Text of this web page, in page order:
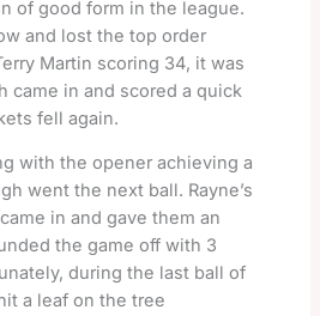
of good form in the league.
and lost the top order
Martin scoring 34, it was
came in and scored a quick
fell again.
with the opener achieving a
went the next ball. Rayne’s
in and gave them an
the game off with 3
during the last ball of
a leaf on the tree